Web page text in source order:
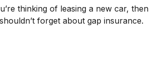
thinking of leasing a new car, then
forget about gap insurance.